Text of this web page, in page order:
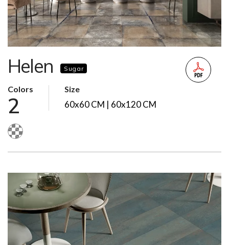
Helen Sugar
Colors
2
Size
60x60 CM | 60x120 CM